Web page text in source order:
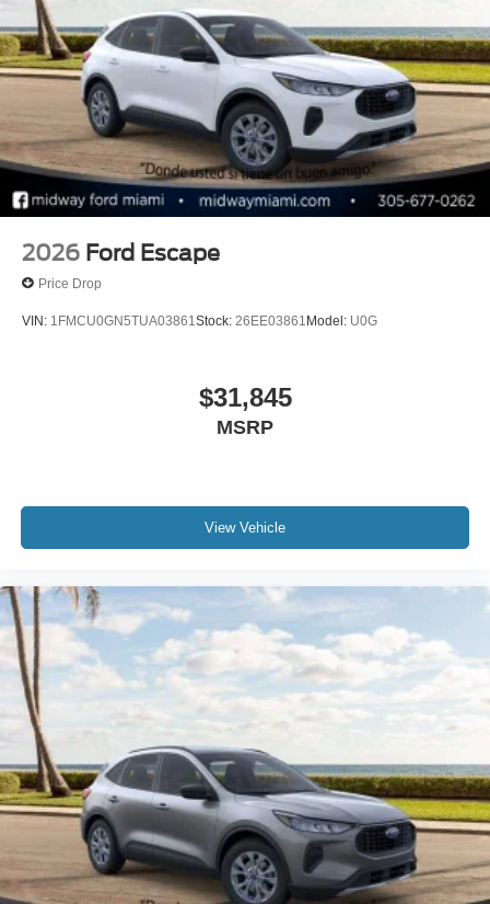
Cash. Exp. 09/30/2026 $1000 - SSE Down Payment
Assistance. Exp. 08/31/2026
2026 Ford Escape
Price Drop
VIN: 1FMCU0GN5TUA03861Stock: 26EE03861 Model: U0G
$31,845
MSRP
View Vehicle